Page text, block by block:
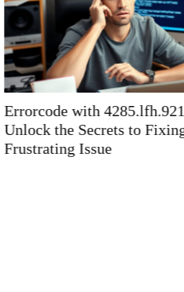
How Does Zelakiac
Superhuman